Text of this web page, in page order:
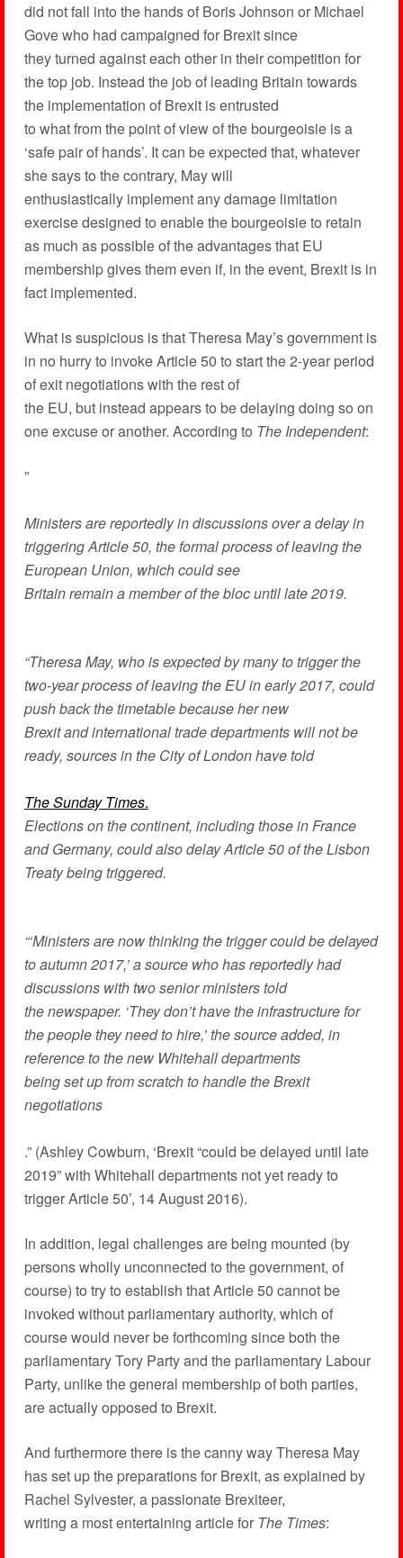
did not fall into the hands of Boris Johnson or Michael
Gove who had campaigned for Brexit since
they turned against each other in their competition for
the top job. Instead the job of leading Britain towards
the implementation of Brexit is entrusted
to what from the point of view of the bourgeoisie is a
‘safe pair of hands’. It can be expected that, whatever
she says to the contrary, May will
enthusiastically implement any damage limitation
exercise designed to enable the bourgeoisie to retain
as much as possible of the advantages that EU
membership gives them even if, in the event, Brexit is in
fact implemented.
What is suspicious is that Theresa May’s government is
in no hurry to invoke Article 50 to start the 2-year period
of exit negotiations with the rest of
the EU, but instead appears to be delaying doing so on
one excuse or another. According to The Independent:
”
Ministers are reportedly in discussions over a delay in
triggering Article 50, the formal process of leaving the
European Union, which could see
Britain remain a member of the bloc until late 2019.
“Theresa May, who is expected by many to trigger the
two-year process of leaving the EU in early 2017, could
push back the timetable because her new
Brexit and international trade departments will not be
ready, sources in the City of London have told
The Sunday Times.
Elections on the continent, including those in France
and Germany, could also delay Article 50 of the Lisbon
Treaty being triggered.
“‘Ministers are now thinking the trigger could be delayed
to autumn 2017,’ a source who has reportedly had
discussions with two senior ministers told
the newspaper. ‘They don’t have the infrastructure for
the people they need to hire,’ the source added, in
reference to the new Whitehall departments
being set up from scratch to handle the Brexit
negotiations
.” (Ashley Cowburn, ‘Brexit “could be delayed until late
2019” with Whitehall departments not yet ready to
trigger Article 50’, 14 August 2016).
In addition, legal challenges are being mounted (by
persons wholly unconnected to the government, of
course) to try to establish that Article 50 cannot be
invoked without parliamentary authority, which of
course would never be forthcoming since both the
parliamentary Tory Party and the parliamentary Labour
Party, unlike the general membership of both parties,
are actually opposed to Brexit.
And furthermore there is the canny way Theresa May
has set up the preparations for Brexit, as explained by
Rachel Sylvester, a passionate Brexiteer,
writing a most entertaining article for The Times: